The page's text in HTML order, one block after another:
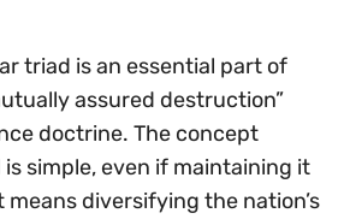
triad is an essential part of
assured destruction”
doctrine. The concept
simple, even if maintaining it
means diversifying the nation’s